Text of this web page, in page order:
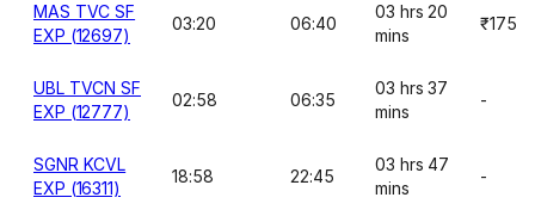
MAS TVC SF
EXP (12697)
03:20 06:40
03 hrs 20
mins
₹175
UBL TVCN SF
EXP (12777)
02:58 06:35
03 hrs 37
mins
-
SGNR KCVL
EXP (16311)
18:58 22:45
03 hrs 47
mins
-